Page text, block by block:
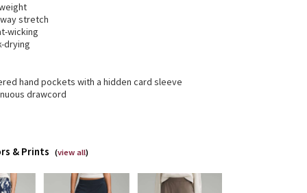
stretch
wicking
drying
hand pockets with a hidden card sleeve
drawcord
& Prints (view all)